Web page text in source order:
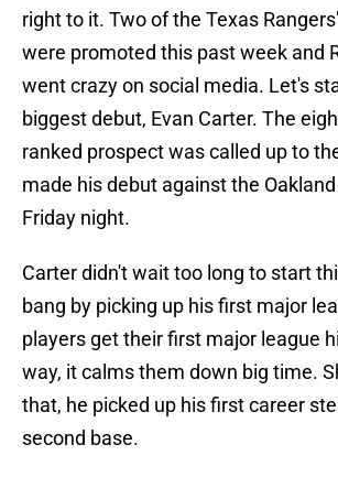
right to it. Two of the Texas
were promoted this past week and
went crazy on social media. Let's
biggest debut, Evan Carter. The
ranked prospect was called up to
made his debut against the
Friday night.
Carter didn't wait too long to start
bang by picking up his first major
players get their first major league
way, it calms them down big time.
that, he picked up his first career
second base.